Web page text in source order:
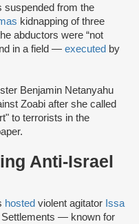
suspended from the
kidnapping of three
abductors were “not
in a field — executed by
Benjamin Netanyahu
Zoabi after she called
to terrorists in the
Anti-Israel
hosted violent agitator Issa
— known for